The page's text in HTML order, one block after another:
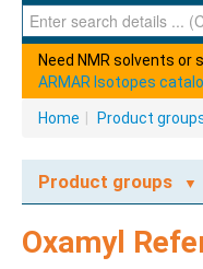
Need NMR solvents or
ARMAR Isotopes
Home Product
Product groups
ABAMECTIN
ABSCISIC ACID
Oxamyl